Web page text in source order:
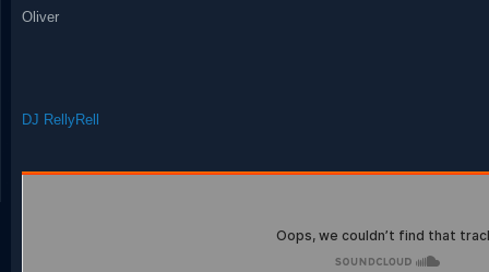
Oliver
DJ RellyRell